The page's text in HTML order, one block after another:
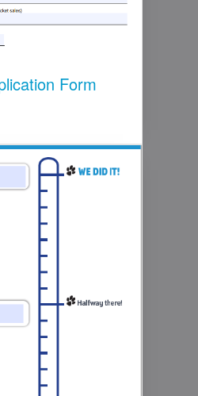
Form